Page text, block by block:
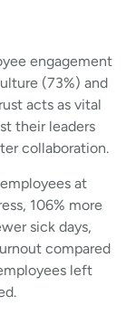
engagement
(73%) and
acts as vital
their leaders
collaboration.
at
106% more
sick days,
compared
left